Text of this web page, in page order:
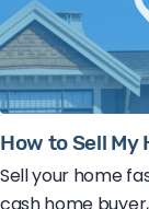
How to Sell My
Sell your home